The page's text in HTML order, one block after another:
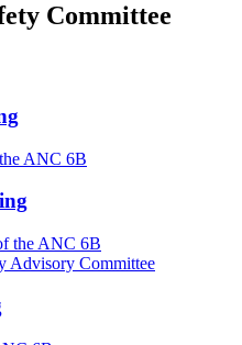
Committee
ANC 6B
the ANC 6B
Advisory Committee